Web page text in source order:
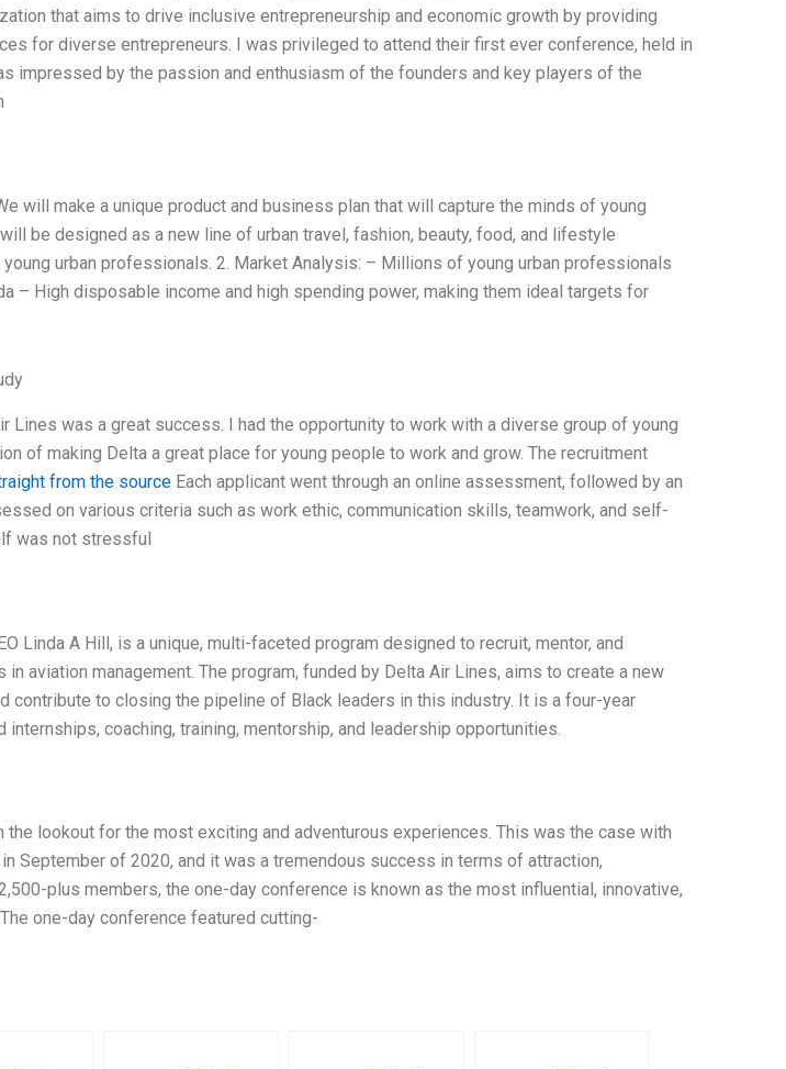
that aims to drive inclusive entrepreneurship and economic growth by providing
for diverse entrepreneurs. I was privileged to attend their first ever conference, held in
impressed by the passion and enthusiasm of the founders and key players of the
will make a unique product and business plan that will capture the minds of young
be designed as a new line of urban travel, fashion, beauty, food, and lifestyle
urban professionals. 2. Market Analysis: – Millions of young urban professionals
– High disposable income and high spending power, making them ideal targets for
Lines was a great success. I had the opportunity to work with a diverse group of young
of making Delta a great place for young people to work and grow. The recruitment
from the sourceEach applicant went through an online assessment, followed by an
on various criteria such as work ethic, communication skills, teamwork, and self-
was not stressful
Linda A Hill, is a unique, multi-faceted program designed to recruit, mentor, and
aviation management. The program, funded by Delta Air Lines, aims to create a new
contribute to closing the pipeline of Black leaders in this industry. It is a four-year
coaching, training, mentorship, and leadership opportunities.
the lookout for the most exciting and adventurous experiences. This was the case with
September of 2020, and it was a tremendous success in terms of attraction,
plus members, the one-day conference is known as the most influential, innovative,
one-day conference featured cutting-